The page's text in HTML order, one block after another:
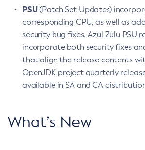
PSU(Patch Set Updates)
corresponding CPU, as well as
security bug fixes. Azul Zulu PSU
incorporate both security fixes
that align the release contents
OpenJDK project quarterly
available in SA and CA
What’s New